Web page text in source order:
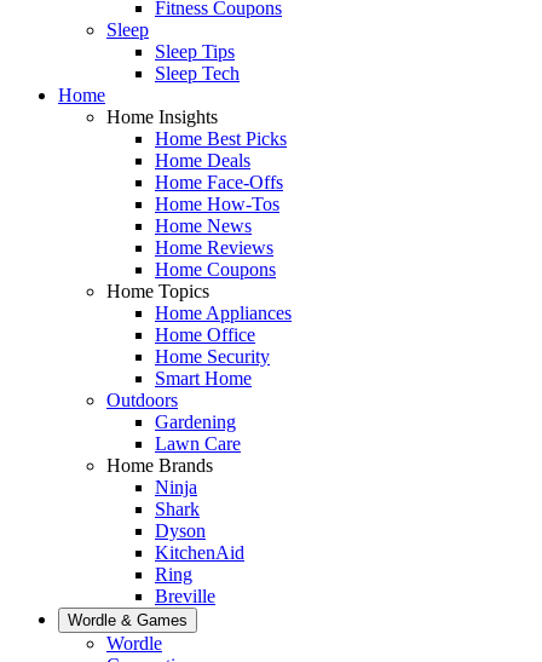
Fitness Coupons
Sleep
Sleep Tips
Sleep Tech
Home
Home Insights
Home Best Picks
Home Deals
Home Face-Offs
Home How-Tos
Home News
Home Reviews
Home Coupons
Home Topics
Home Appliances
Home Office
Home Security
Smart Home
Outdoors
Gardening
Lawn Care
Home Brands
Ninja
Shark
Dyson
KitchenAid
Ring
Breville
Wordle & Games
Wordle